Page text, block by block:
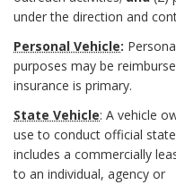
R
k
m
a
r
k
e
U
W
S
n
d
I
n
s
a
c
k
g
r
D
under the direction and
Personal Vehicle:
purposes may be
insurance is primary.
State Vehicle: A vehicle
use to conduct official
includes a commercially
to an individual, agency or